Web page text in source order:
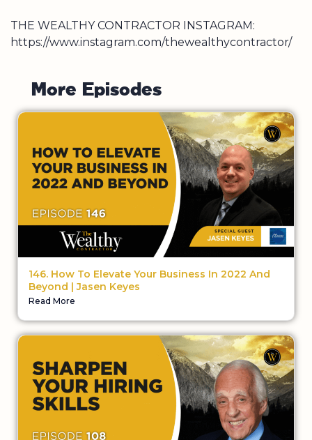
THE WEALTHY CONTRACTOR INSTAGRAM:
https://www.instagram.com/thewealthycontractor/
More Episodes
146. How To Elevate Your Business In 2022 And
Beyond | Jasen Keyes
Read More